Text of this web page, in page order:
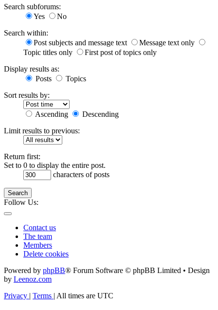
Search subforums:
Yes
No
Search within:
Post subjects and message text
Message text only
Topic titles only
First post of topics only
Display results as:
Posts
Topics
Sort results by:
Ascending
Descending
Limit results to previous:
Return first:
Set to 0 to display the entire post.
characters of posts
Search
Follow Us:
Contact us
The team
Members
Delete cookies
Powered by phpBB® Forum Software © phpBB Limited • Design
by Leenoz.com
Privacy | Terms | All times are UTC